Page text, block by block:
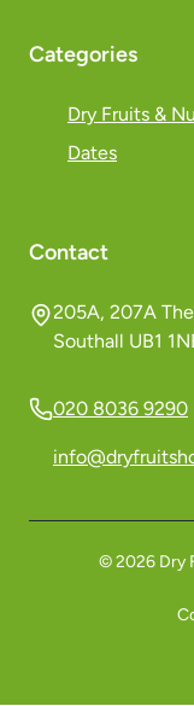
Categories
Dry Fruits &
Dates
Contact
205A, 207A
Southall UB1
020 8036 9290
©2026Dry